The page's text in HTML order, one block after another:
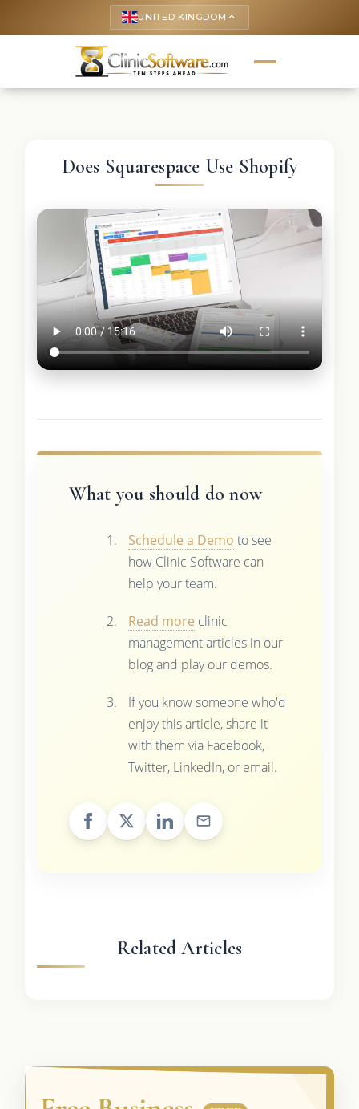
UNITED KINGDOM keyboard_arrow_up
Does Squarespace Use Shopify
What you should do now
Schedule a Demo to see
how Clinic Software can
help your team.
Read more clinic
management articles in our
blog and play our demos.
If you know someone who'd
enjoy this article, share it
with them via Facebook,
Twitter, LinkedIn, or email.
Related Articles